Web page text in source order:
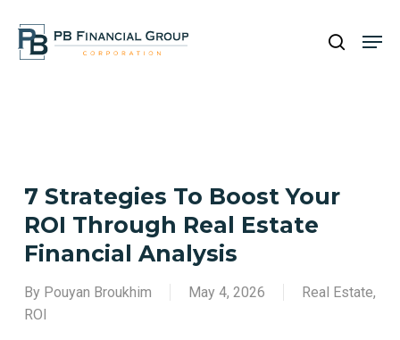
main
search
7 Strategies To Boost Your
ROI Through Real Estate
Financial Analysis
By Pouyan Broukhim May 4, 2026 Real Estate,
ROI